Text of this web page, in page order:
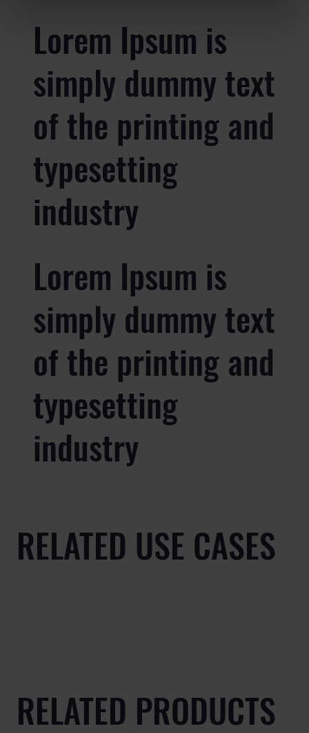
Lorem Ipsum is
simply dummy text
of the printing and
typesetting
industry
Lorem Ipsum is
simply dummy text
of the printing and
typesetting
industry
RELATED USE CASES
RELATED PRODUCTS